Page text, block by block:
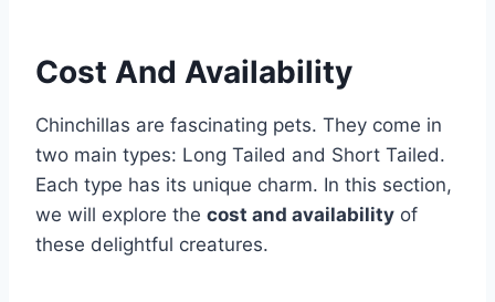
Cost And Availability
Chinchillas are fascinating pets. They come in
two main types: Long Tailed and Short Tailed.
Each type has its unique charm. In this section,
we will explore the cost and availability of
these delightful creatures.